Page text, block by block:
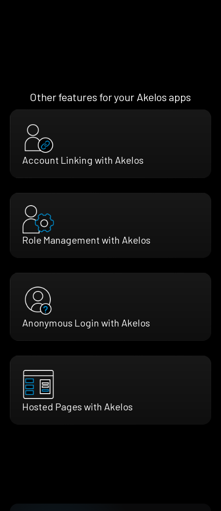
Other features for your Akelos apps
Account Linking with Akelos
Role Management with Akelos
Anonymous Login with Akelos
Hosted Pages with Akelos